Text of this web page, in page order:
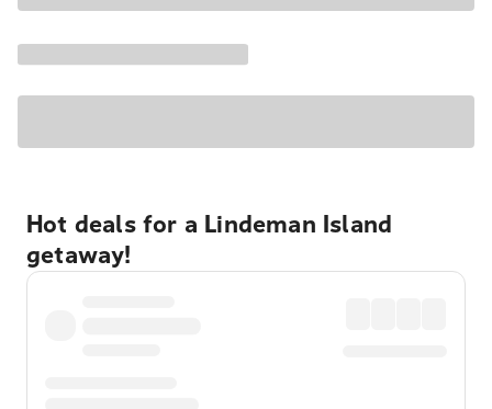
Hot deals for a Lindeman Island
getaway!